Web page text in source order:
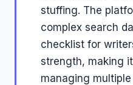
stuffing. The
complex search
checklist for
strength, making
managing